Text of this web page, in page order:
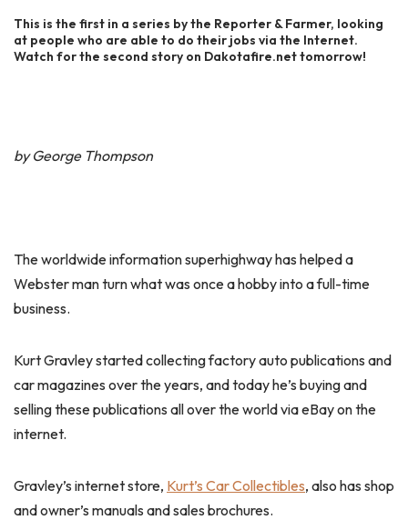
This is the first in a series by the Reporter & Farmer, looking
at people who are able to do their jobs via the Internet.
Watch for the second story on Dakotafire.net tomorrow!
by George Thompson
The worldwide information superhighway has helped a
Webster man turn what was once a hobby into a full-time
business.
Kurt Gravley started collecting factory auto publications and
car magazines over the years, and today he’s buying and
selling these publications all over the world via eBay on the
internet.
Gravley’s internet store, Kurt’s Car Collectibles, also has shop
and owner’s manuals and sales brochures.